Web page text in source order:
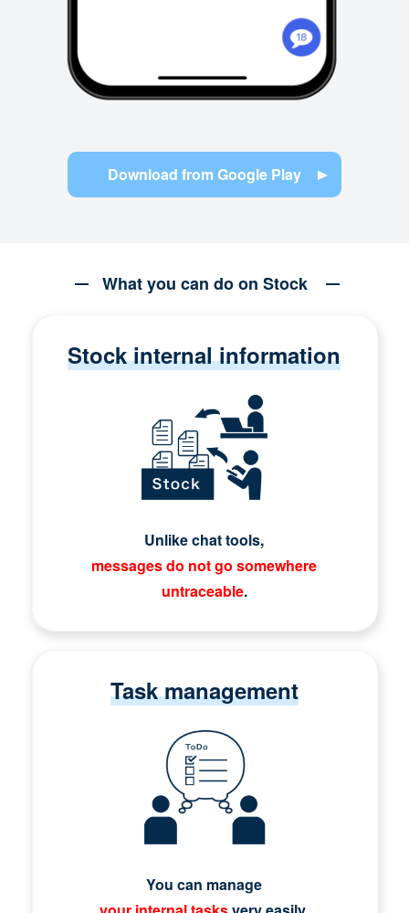
Download from Google Play
What you can do on Stock
Stock internal information
Unlike chat tools,
messages do not go somewhere
untraceable.
Task management
You can manage